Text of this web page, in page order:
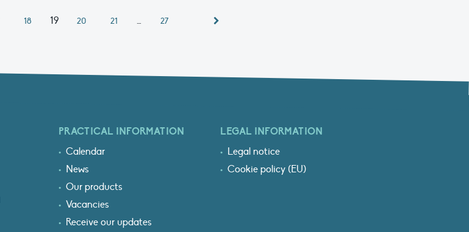
18 19 20 21 … 27
PRACTICAL INFORMATION
Calendar
News
Our products
Vacancies
Receive our updates
LEGAL INFORMATION
Legal notice
Cookie policy (EU)